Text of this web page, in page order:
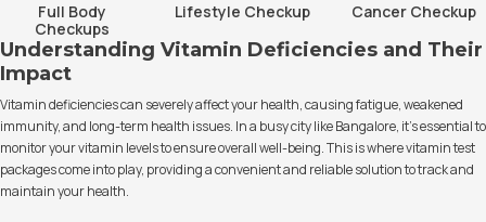
Full Body
Checkups
Lifestyle Checkup Cancer Checkup
Understanding Vitamin Deficiencies and Their
Impact
Vitamin deficiencies can severely affect your health, causing fatigue, weakened
immunity, and long-term health issues. In a busy city like Bangalore, it’s essential to
monitor your vitamin levels to ensure overall well-being. This is where vitamin test
packages come into play, providing a convenient and reliable solution to track and
maintain your health.